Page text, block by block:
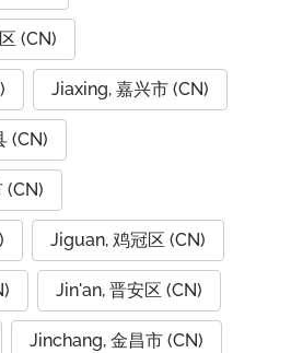
(CN)
Jiaxing, 嘉兴市 (CN)
(CN)
(CN)
Jiguan, 鸡冠区 (CN)
Jin'an, 晋安区 (CN)
Jinchang, 金昌市 (CN)